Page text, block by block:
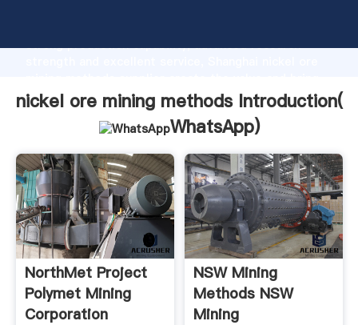
strong production capability, advanced research
values to all of customers.
nickel ore mining methods Introduction(
WhatsApp)
NorthMet Project
Polymet Mining
Corporation
NSW Mining
Methods NSW
Mining